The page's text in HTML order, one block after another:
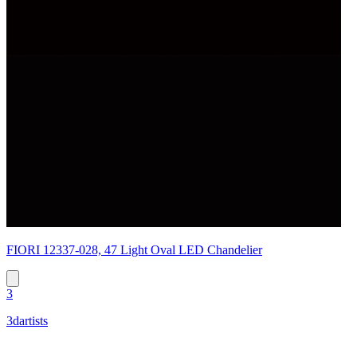
FIORI 12337-028, 47 Light Oval LED Chandelier
3
3dartists